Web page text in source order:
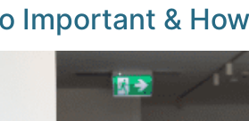
Important &